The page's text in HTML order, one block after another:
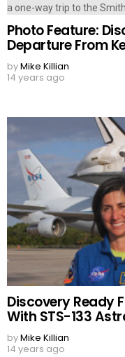
Photo Feature:
Departure From
byMike Killian
14 years ago
Discovery Ready
With STS-133
byMike Killian
14 years ago